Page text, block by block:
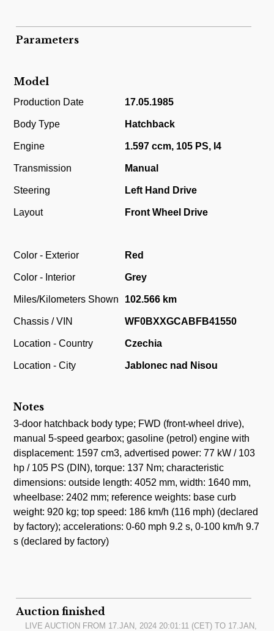
Parameters
Model
Production Date 17.05.1985
Body Type Hatchback
Engine 1.597 ccm, 105 PS, I4
Transmission Manual
Steering Left Hand Drive
Layout Front Wheel Drive
Color - Exterior Red
Color - Interior Grey
Miles/Kilometers Shown 102.566 km
Chassis / VIN WF0BXXGCABFB41550
Location - Country Czechia
Location - City Jablonec nad Nisou
Notes
3-door hatchback body type; FWD (front-wheel drive),
manual 5-speed gearbox; gasoline (petrol) engine with
displacement: 1597 cm3, advertised power: 77 kW / 103
hp / 105 PS (DIN), torque: 137 Nm; characteristic
dimensions: outside length: 4052 mm, width: 1640 mm,
wheelbase: 2402 mm; reference weights: base curb
weight: 920 kg; top speed: 186 km/h (116 mph) (declared
by factory); accelerations: 0-60 mph 9.2 s, 0-100 km/h 9.7
s (declared by factory)
Auction finished
LIVE AUCTION FROM 17.JAN, 2024 20:01:11 (CET) TO 17.JAN,